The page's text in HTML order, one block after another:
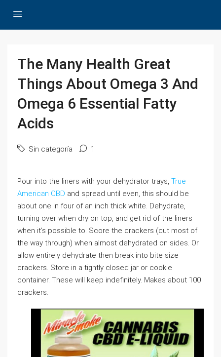
The Many Health Great
Things About Omega 3 And
Omega 6 Essential Fatty
Acids
Sin categoría 1
Pour into the liners with your dehydrator trays, True
American CBD and spread until even, this should be
about one in four of an inch thick white. Dehydrate,
turning over when dry on top, and get rid of the liners
when it’s possible to. Score the crackers (cut most of
the way through) when almost dehydrated on sides. Or
allow entirely dehydrate then break into bite size
crackers. Store in a tightly closed jar or cookie
container. These will keep indefinitely. Makes about 100
crackers.